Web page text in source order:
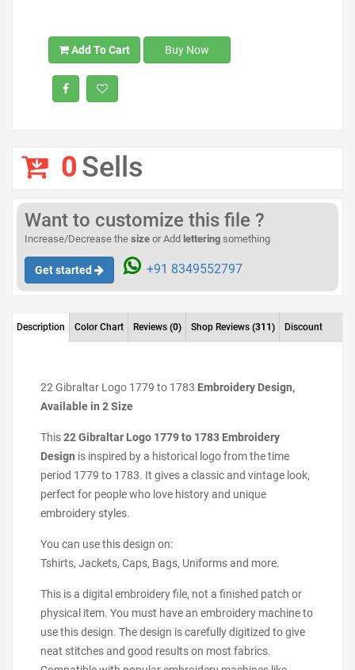
Add To Cart Buy Now
0Sells
Want to customize this file ?
Increase/Decrease the size or Add lettering something
Get started +91 8349552797
Description Color Chart Reviews (0) Shop Reviews (311) Discount
22 Gibraltar Logo 1779 to 1783 Embroidery Design,
Available in 2 Size
This22 Gibraltar Logo 1779 to 1783 Embroidery
Design is inspired by a historical logo from the time
period 1779 to 1783. It gives a classic and vintage look,
perfect for people who love history and unique
embroidery styles.
You can use this design on:
Tshirts, Jackets, Caps, Bags, Uniforms and more.
This is a digital embroidery file, not a finished patch or
physical item. You must have an embroidery machine to
use this design. The design is carefully digitized to give
neat stitches and good results on most fabrics.